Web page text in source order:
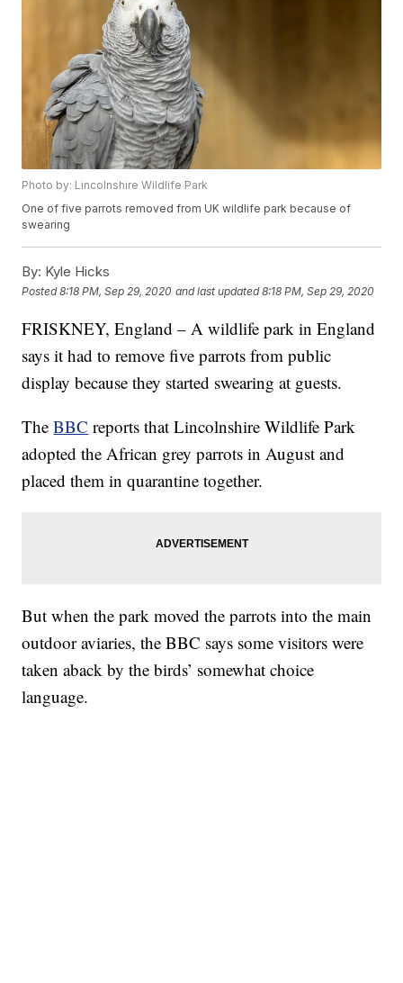
Photo by: Lincolnshire Wildlife Park
One of five parrots removed from UK wildlife park because of
swearing
By: Kyle Hicks
Posted8:18 PM, Sep 29, 2020 and last updated 8:18 PM, Sep 29, 2020
FRISKNEY, England – A wildlife park in England
says it had to remove five parrots from public
display because they started swearing at guests.
TheBBC reports that Lincolnshire Wildlife Park
adopted the African grey parrots in August and
placed them in quarantine together.
But when the park moved the parrots into the main
outdoor aviaries, the BBC says some visitors were
taken aback by the birds’ somewhat choice
language.